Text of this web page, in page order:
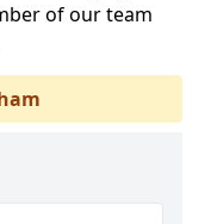
of our team